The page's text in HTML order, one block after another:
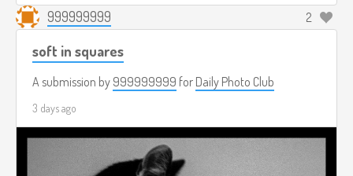
999999999 2
soft in squares
A submission by 999999999 for Daily Photo Club
3 days ago